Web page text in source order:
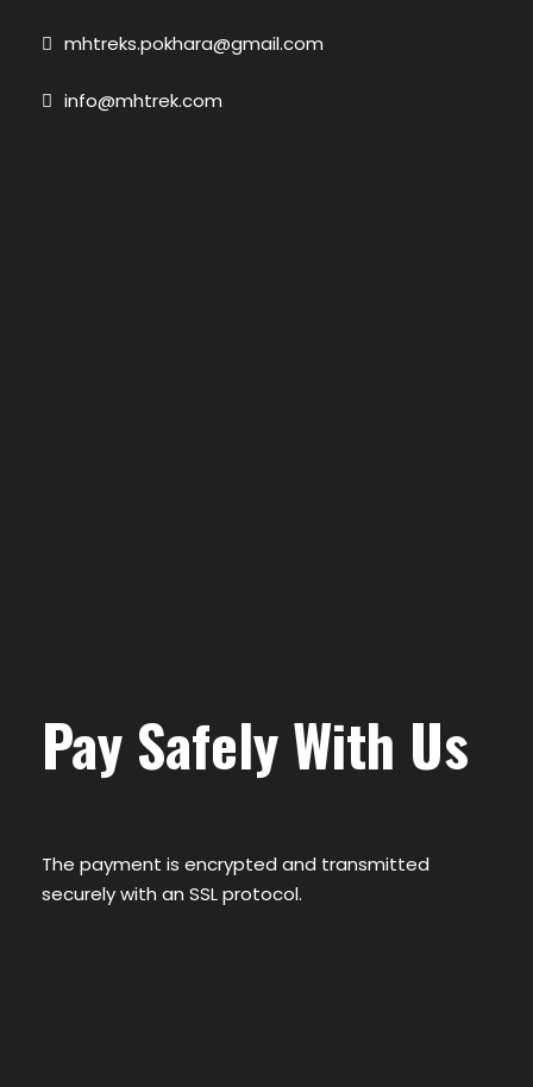
mhtreks.pokhara@gmail.com
info@mhtrek.com
Pay Safely With Us
The payment is encrypted and transmitted
securely with an SSL protocol.